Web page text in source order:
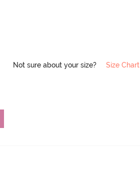
Not sure about your size? Size Chart